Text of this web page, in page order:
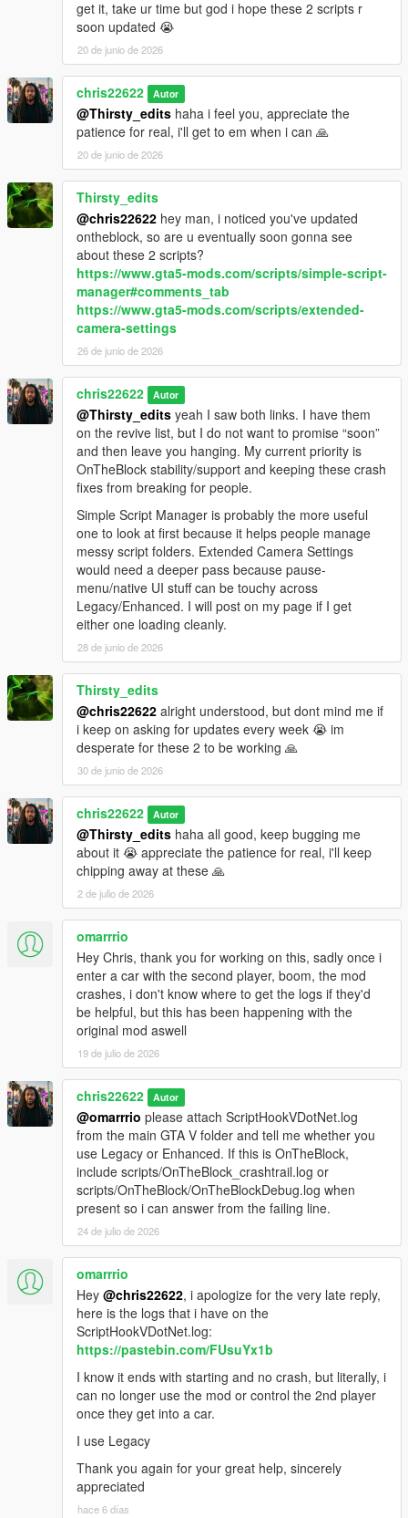
get it, take ur time but god i hope these 2 scripts r
soon updated 😭
20 de junio de 2026
chris22622 Autor
@Thirsty_edits haha i feel you, appreciate the
patience for real, i'll get to em when i can 🙏
20 de junio de 2026
Thirsty_edits
@chris22622 hey man, i noticed you've updated
ontheblock, so are u eventually soon gonna see
about these 2 scripts?
https://www.gta5-mods.com/scripts/simple-script-
manager#comments_tab
https://www.gta5-mods.com/scripts/extended-
camera-settings
26 de junio de 2026
chris22622 Autor
@Thirsty_edits yeah I saw both links. I have them
on the revive list, but I do not want to promise “soon”
and then leave you hanging. My current priority is
OnTheBlock stability/support and keeping these crash
fixes from breaking for people.
Simple Script Manager is probably the more useful
one to look at first because it helps people manage
messy script folders. Extended Camera Settings
would need a deeper pass because pause-
menu/native UI stuff can be touchy across
Legacy/Enhanced. I will post on my page if I get
either one loading cleanly.
28 de junio de 2026
Thirsty_edits
@chris22622 alright understood, but dont mind me if
i keep on asking for updates every week 😭 im
desperate for these 2 to be working 🙏
30 de junio de 2026
chris22622 Autor
@Thirsty_edits haha all good, keep bugging me
about it 😭 appreciate the patience for real, i'll keep
chipping away at these 🙏
2 de julio de 2026
omarrrio
Hey Chris, thank you for working on this, sadly once i
enter a car with the second player, boom, the mod
crashes, i don't know where to get the logs if they'd
be helpful, but this has been happening with the
original mod aswell
19 de julio de 2026
chris22622 Autor
@omarrrio please attach ScriptHookVDotNet.log
from the main GTA V folder and tell me whether you
use Legacy or Enhanced. If this is OnTheBlock,
include scripts/OnTheBlock_crashtrail.log or
scripts/OnTheBlock/OnTheBlockDebug.log when
present so i can answer from the failing line.
24 de julio de 2026
omarrrio
Hey @chris22622, i apologize for the very late reply,
here is the logs that i have on the
ScriptHookVDotNet.log:
https://pastebin.com/FUsuYx1b
I know it ends with starting and no crash, but literally, i
can no longer use the mod or control the 2nd player
once they get into a car.
I use Legacy
Thank you again for your great help, sincerely
appreciated
hace 6 días